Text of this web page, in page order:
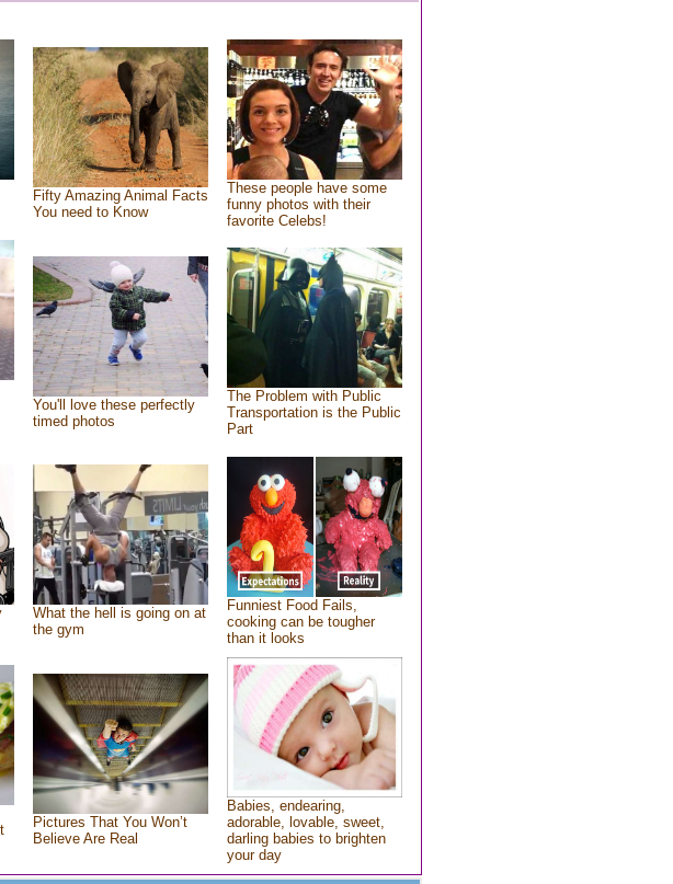
Fifty Amazing Animal Facts
You need to Know
These people have some
funny photos with their
favorite Celebs!
You'll love these perfectly
timed photos
The Problem with Public
Transportation is the Public
Part
What the hell is going on at
the gym
Funniest Food Fails,
cooking can be tougher
than it looks
Pictures That You Won’t
Believe Are Real
Babies, endearing,
adorable, lovable, sweet,
darling babies to brighten
your day